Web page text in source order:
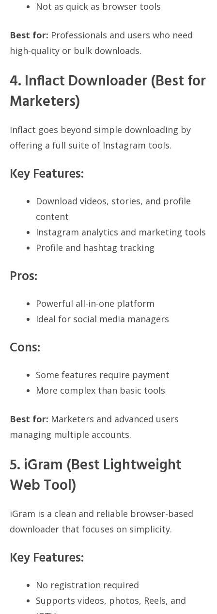
Not as quick as browser tools
Best for: Professionals and users who need
high-quality or bulk downloads.
4. Inflact Downloader (Best for
Marketers)
Inflact goes beyond simple downloading by
offering a full suite of Instagram tools.
Key Features:
Download videos, stories, and profile
content
Instagram analytics and marketing tools
Profile and hashtag tracking
Pros:
Powerful all-in-one platform
Ideal for social media managers
Cons:
Some features require payment
More complex than basic tools
Best for: Marketers and advanced users
managing multiple accounts.
5. iGram (Best Lightweight
Web Tool)
iGram is a clean and reliable browser-based
downloader that focuses on simplicity.
Key Features:
No registration required
Supports videos, photos, Reels, and